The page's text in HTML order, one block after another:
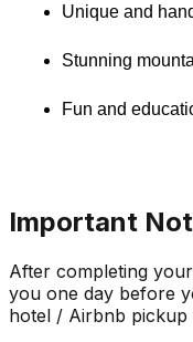
Unique and
Stunning
Fun and
Important
After completing
you one day before
hotel / Airbnb pickup